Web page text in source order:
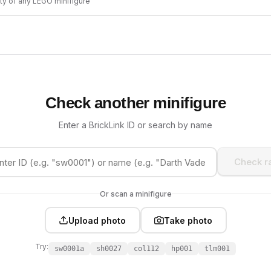
Check another minifigure
Enter a BrickLink ID or search by name
Check
Or scan a minifigure
Upload photo Take photo
Try: sw0001a sh0027 col112 hp001 tlm001